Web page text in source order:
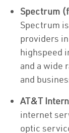
Spectrum
Spectrum
providers
highspeed
and a wide
and
AT&T
internet
optic